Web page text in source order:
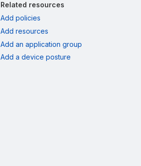
Related resources
Add policies
Add resources
Add an application group
Add a device posture